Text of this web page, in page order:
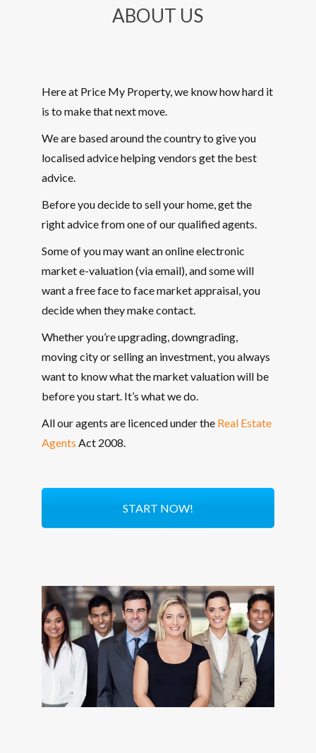
ABOUT US
Here at Price My Property, we know how hard it
is to make that next move.
We are based around the country to give you
localised advice helping vendors get the best
advice.
Before you decide to sell your home, get the
right advice from one of our qualified agents.
Some of you may want an online electronic
market e-valuation (via email), and some will
want a free face to face market appraisal, you
decide when they make contact.
Whether you’re upgrading, downgrading,
moving city or selling an investment, you always
want to know what the market valuation will be
before you start. It’s what we do.
All our agents are licenced under the Real Estate
Agents Act 2008.
START NOW!